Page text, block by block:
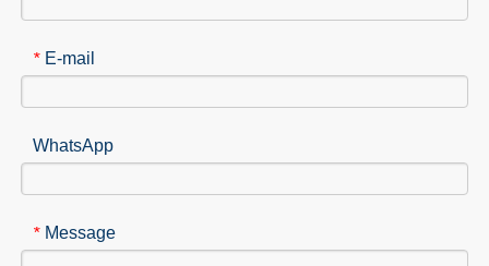
* E-mail
WhatsApp
* Message